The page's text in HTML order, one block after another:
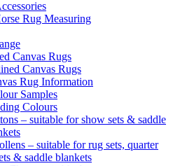
Rug Measuring
Canvas Rugs
Canvas Rugs
Rug Information
Samples
Colours
– suitable for show sets & saddle
– suitable for rug sets, quarter
& saddle blankets